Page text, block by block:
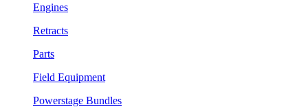
Engines
Retracts
Parts
Field Equipment
Powerstage Bundles